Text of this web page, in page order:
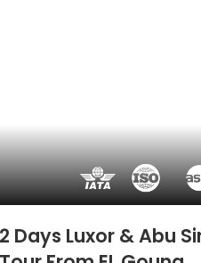
2 Days Luxor & Abu